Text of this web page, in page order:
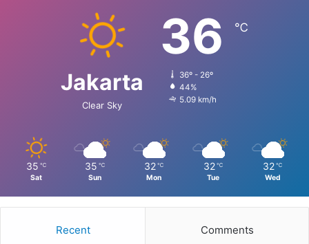
Jakarta
Clear Sky
36 ℃
36º - 26º
44%
5.09 km/h
35 ℃
Sat
35 ℃
Sun
32 ℃
Mon
32 ℃
Tue
32 ℃
Wed
Recent Comments